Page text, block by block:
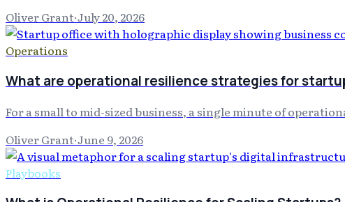
Oliver Grant·July 20, 2026
Operations
What are operational resilience strategies for
For a small to mid-sized business, a single minute of
Oliver Grant·June 9, 2026
Playbooks